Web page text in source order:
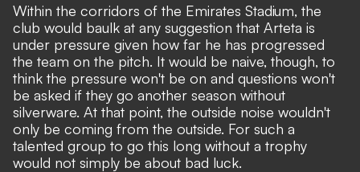
Within the corridors of the Emirates Stadium, the
club would baulk at any suggestion that Arteta is
under pressure given how far he has progressed
the team on the pitch. It would be naive, though, to
think the pressure won't be on and questions won't
be asked if they go another season without
silverware. At that point, the outside noise wouldn't
only be coming from the outside. For such a
talented group to go this long without a trophy
would not simply be about bad luck.